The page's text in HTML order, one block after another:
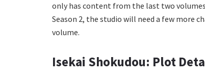
only has content from the last two
Season 2, the studio will need a few more
volume.
Isekai Shokudou: Plot